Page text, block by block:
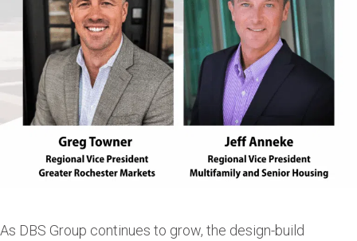
As DBS Group continues to grow, the design-build